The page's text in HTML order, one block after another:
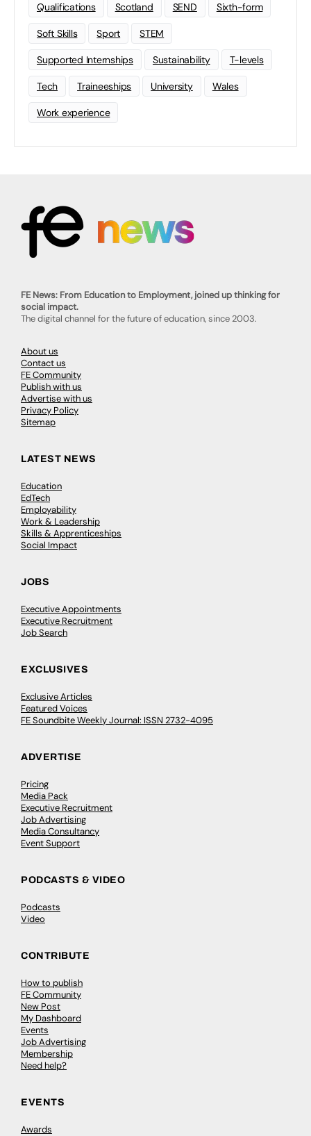
Qualifications Scotland SEND Sixth-form
Soft Skills Sport STEM
Supported Internships Sustainability T-levels
Tech Traineeships University Wales
Work experience
FE News: From Education to Employment, joined up thinking for
social impact.
The digital channel for the future of education, since 2003.
About us
Contact us
FE Community
Publish with us
Advertise with us
Privacy Policy
Sitemap
LATEST NEWS
Education
EdTech
Employability
Work & Leadership
Skills & Apprenticeships
Social Impact
JOBS
Executive Appointments
Executive Recruitment
Job Search
EXCLUSIVES
Exclusive Articles
Featured Voices
FE Soundbite Weekly Journal: ISSN 2732-4095
ADVERTISE
Pricing
Media Pack
Executive Recruitment
Job Advertising
Media Consultancy
Event Support
PODCASTS & VIDEO
Podcasts
Video
CONTRIBUTE
How to publish
FE Community
New Post
My Dashboard
Events
Job Advertising
Membership
Need help?
EVENTS
Awards